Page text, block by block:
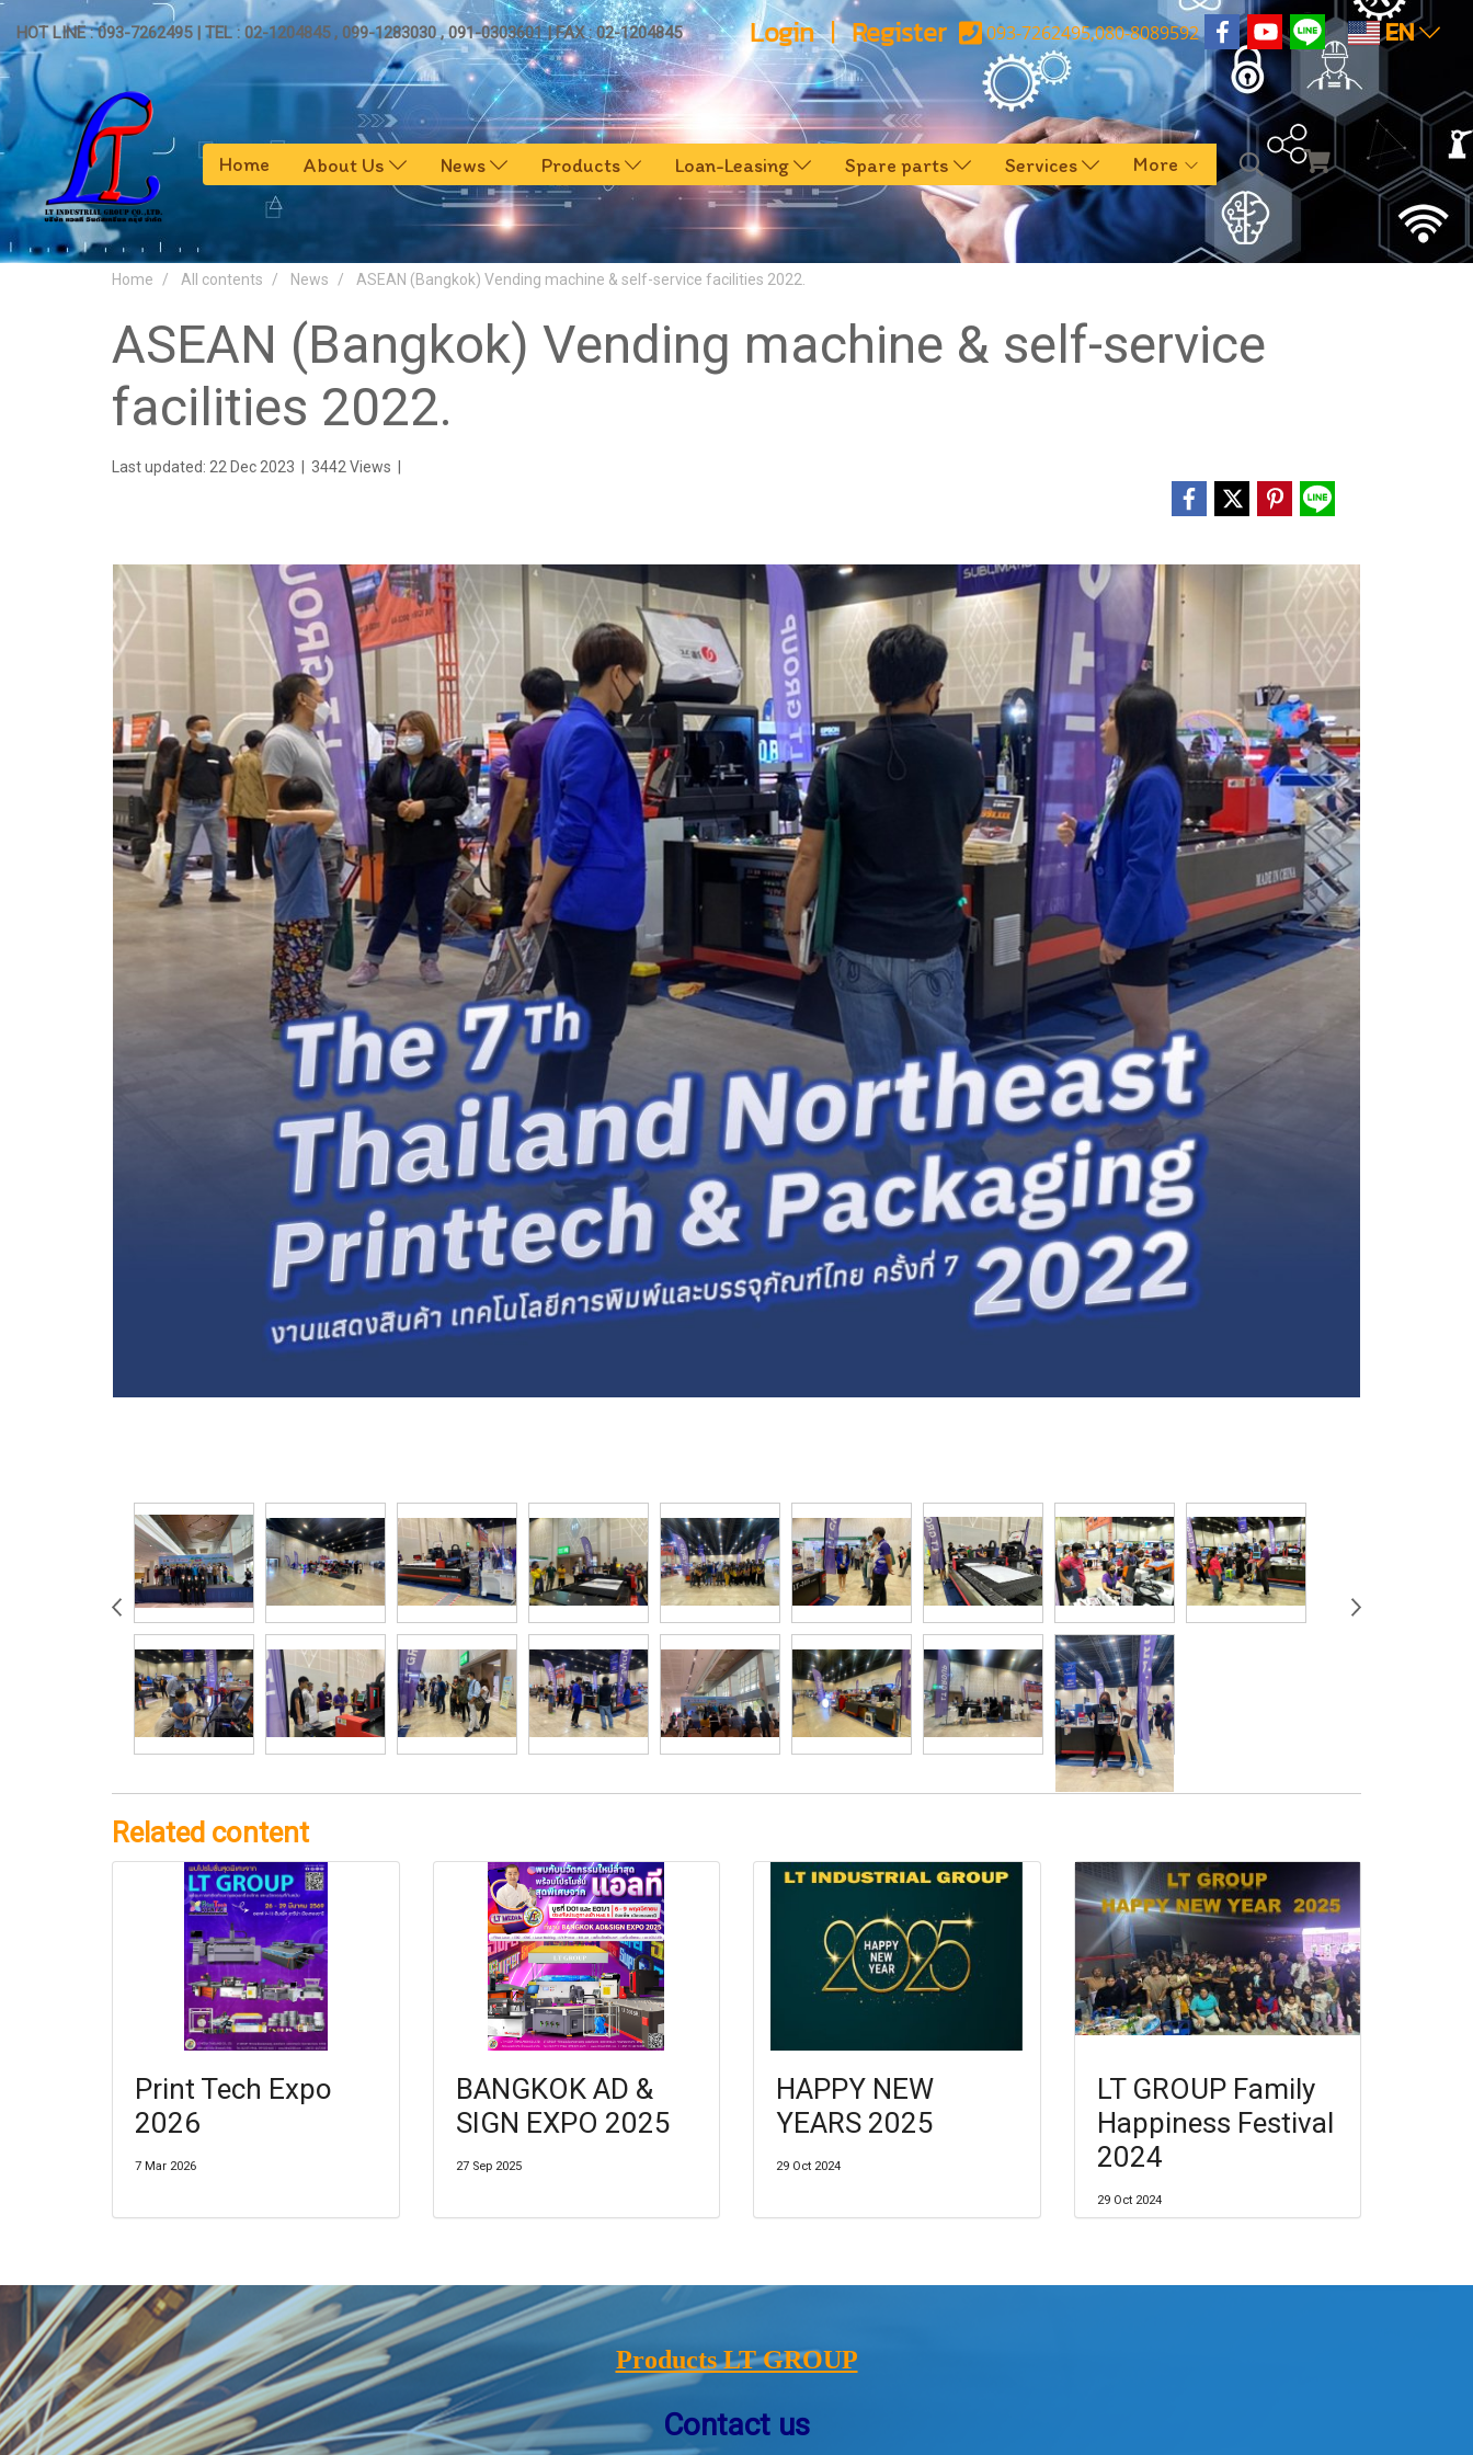
HOT LINE : 093-7262495 | TEL : 02-1204845 , 099-1283030 , 091-0303601 | FAX : 02-1204845 Login Register 093-7262495,080-8089592 EN
Home About Us News Products Loan-Leasing Spare parts Services More
Home All contents News ASEAN (Bangkok) Vending machine & self-service facilities 2022.
ASEAN (Bangkok) Vending machine & self-service
facilities 2022.
Last updated: 22 Dec 2023 3442 Views
Related content
Print Tech Expo
2026
7 Mar 2026
BANGKOK AD &
SIGN EXPO 2025
27 Sep 2025
HAPPY NEW
YEARS 2025
29 Oct 2024
LT GROUP Family
Happiness Festival
2024
29 Oct 2024
Products LT GROUP
Contact us